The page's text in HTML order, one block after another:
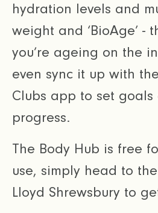
hydration levels and
weight and ‘BioAge’ -
you’re ageing on the
even sync it up with
Clubs app to set
progress.
The Body Hub is free
use, simply head to
Lloyd Shrewsbury to